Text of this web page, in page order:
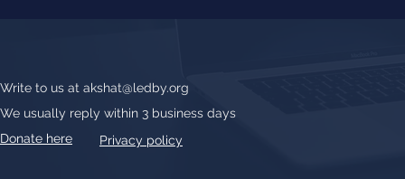
Write to us at akshat@ledby.org
We usually reply within 3 business days
Donate here
Privacy policy